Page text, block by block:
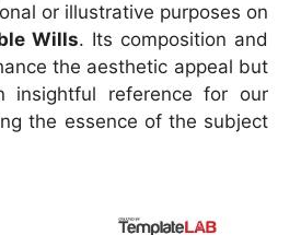
or illustrative purposes on
Wills. Its composition and
the aesthetic appeal but
insightful reference for our
the essence of the subject